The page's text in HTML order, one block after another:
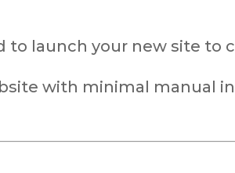
to launch your new site to
with minimal manual